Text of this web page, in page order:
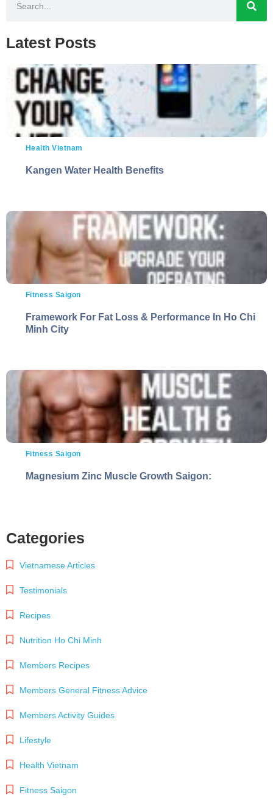
Latest Posts
Health Vietnam
Kangen Water Health Benefits
Fitness Saigon
Framework For Fat Loss & Performance In Ho Chi
Minh City
Fitness Saigon
Magnesium Zinc Muscle Growth Saigon:
Categories
Vietnamese Articles
Testimonials
Recipes
Nutrition Ho Chi Minh
Members Recipes
Members General Fitness Advice
Members Activity Guides
Lifestyle
Health Vietnam
Fitness Saigon